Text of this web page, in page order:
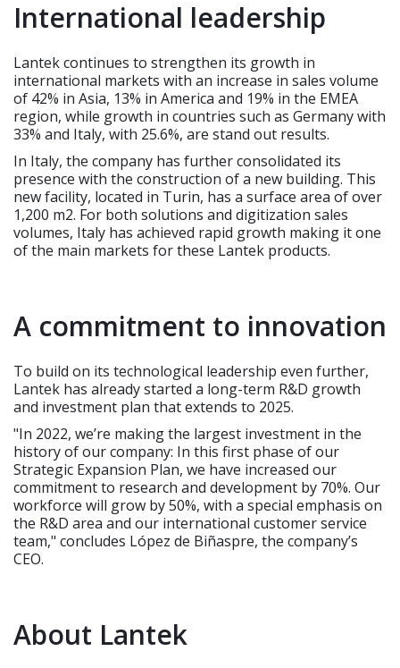
International leadership
Lantek continues to strengthen its growth in
international markets with an increase in sales volume
of 42% in Asia, 13% in America and 19% in the EMEA
region, while growth in countries such as Germany with
33% and Italy, with 25.6%, are stand out results.
In Italy, the company has further consolidated its
presence with the construction of a new building. This
new facility, located in Turin, has a surface area of over
1,200 m2. For both solutions and digitization sales
volumes, Italy has achieved rapid growth making it one
of the main markets for these Lantek products.
A commitment to innovation
To build on its technological leadership even further,
Lantek has already started a long-term R&D growth
and investment plan that extends to 2025.
"In 2022, we’re making the largest investment in the
history of our company: In this first phase of our
Strategic Expansion Plan, we have increased our
commitment to research and development by 70%. Our
workforce will grow by 50%, with a special emphasis on
the R&D area and our international customer service
team," concludes López de Biñaspre, the company’s
CEO.
About Lantek